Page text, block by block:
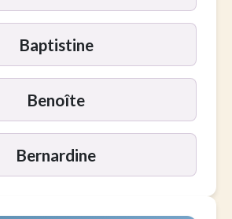
Baptistine
Benoîte
Bernardine